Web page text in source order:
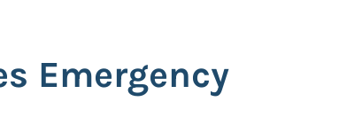
Emergency